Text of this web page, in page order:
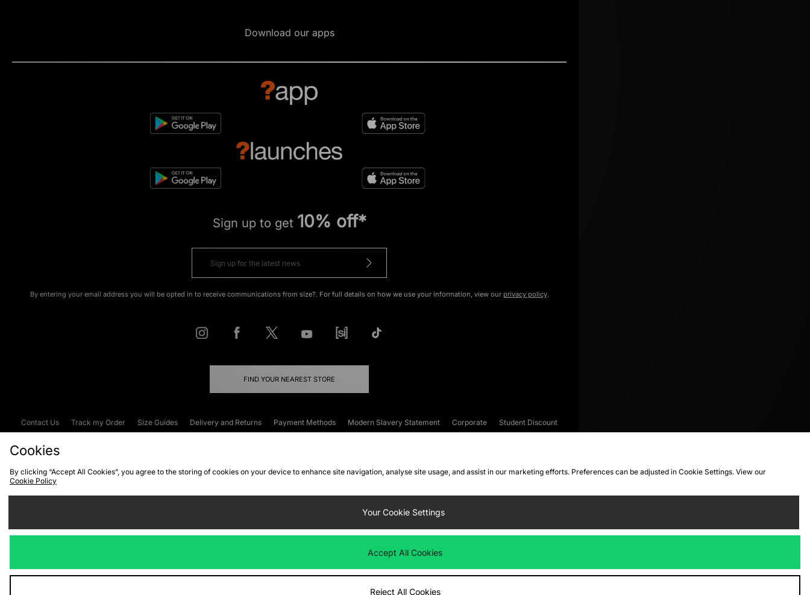
Download our apps
Sign up to get 10% off*
By entering your email address you will be opted in to receive communications from size?. For full details on how we use your information, view our privacy policy.
FIND YOUR NEAREST STORE
Contact Us Track my Order Size Guides Delivery and Returns Payment Methods Modern Slavery Statement Corporate
Student Discount
Cookies
By clicking “Accept All Cookies”, you agree to the storing of cookies on your device to enhance site navigation, analyse site usage, and assist in our marketing efforts. Preferences can be adjusted in Cookie Settings. View our
Cookie Policy
Your Cookie Settings
Accept All Cookies
Reject All Cookies